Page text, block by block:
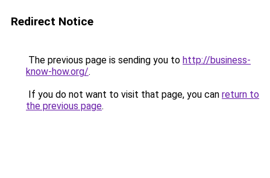
Redirect Notice
The previous page is sending you to http://business-
know-how.org/.
If you do not want to visit that page, you can return to
the previous page.